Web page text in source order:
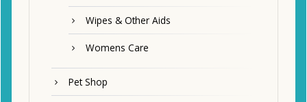
Wipes & Other Aids
Womens Care
Pet Shop